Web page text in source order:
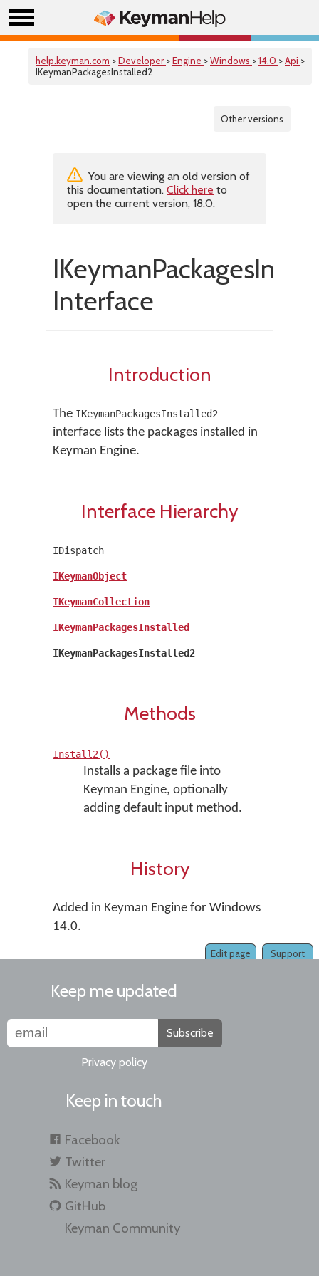
help.keyman.com >Developer >Engine >Windows >14.0 >Api >
IKeymanPackagesInstalled2
Other versions
You are viewing an old version of
this documentation. Click here to
open the current version, 18.0.
Interface
Introduction
The IKeymanPackagesInstalled2
interface lists the packages installed in
Keyman Engine.
Interface Hierarchy
IDispatch
IKeymanObject
IKeymanCollection
IKeymanPackagesInstalled
IKeymanPackagesInstalled2
Methods
Install2()
Installs a package file into
Keyman Engine, optionally
adding default input method.
History
Added in Keyman Engine for Windows
14.0.
Support
Edit page
Keep me updated
Subscribe
Privacy policy
Keep in touch
Facebook
Twitter
Keyman blog
GitHub
Keyman Community